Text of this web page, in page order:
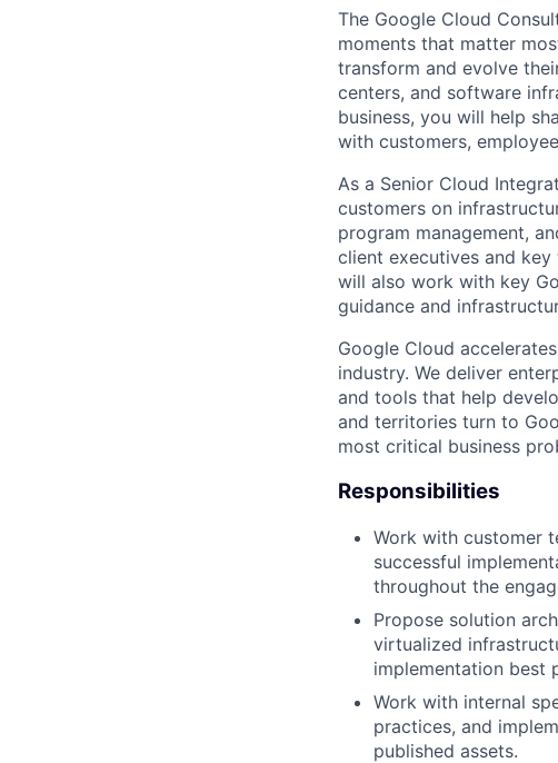
The Google Cloud
moments that matter
transform and evolve
centers, and software
business, you will help
with customers,
As a Senior Cloud
customers on
program management,
client executives and
will also work with key
guidance and
Google Cloud
industry. We deliver
and tools that help
and territories turn to
most critical business
Responsibilities
Work with customer
successful
throughout the
Propose solution
virtualized
implementation best
Work with internal
practices, and
published assets.